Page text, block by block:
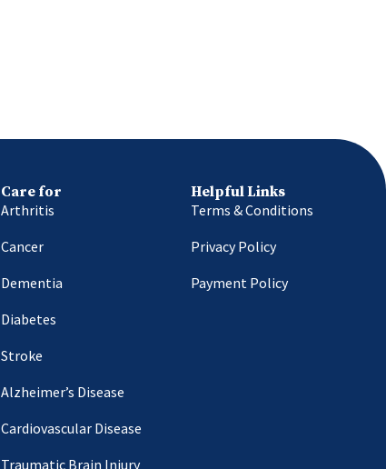
Care for
Arthritis
Cancer
Dementia
Diabetes
Stroke
Alzheimer’s Disease
Cardiovascular Disease
Traumatic Brain Injury
Helpful Links
Terms & Conditions
Privacy Policy
Payment Policy